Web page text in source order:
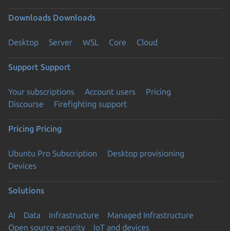
Downloads Downloads
Desktop Server WSL Core Cloud
Support Support
Your subscriptions Account users
Pricing
Discourse
Firefighting support
Pricing Pricing
Ubuntu Pro Subscription
Desktop provisioning
Devices
Solutions
AI Data Infrastructure
Managed Infrastructure
Open source security
IoT and devices